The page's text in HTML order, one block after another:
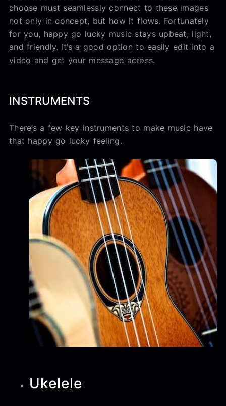
choose must seamlessly connect to these images
not only in concept, but how it flows. Fortunately
for you, happy go lucky music stays upbeat, light,
and friendly. It’s a good option to easily edit into a
video and get your message across.
INSTRUMENTS
There’s a few key instruments to make music have
that happy go lucky feeling.
Ukelele